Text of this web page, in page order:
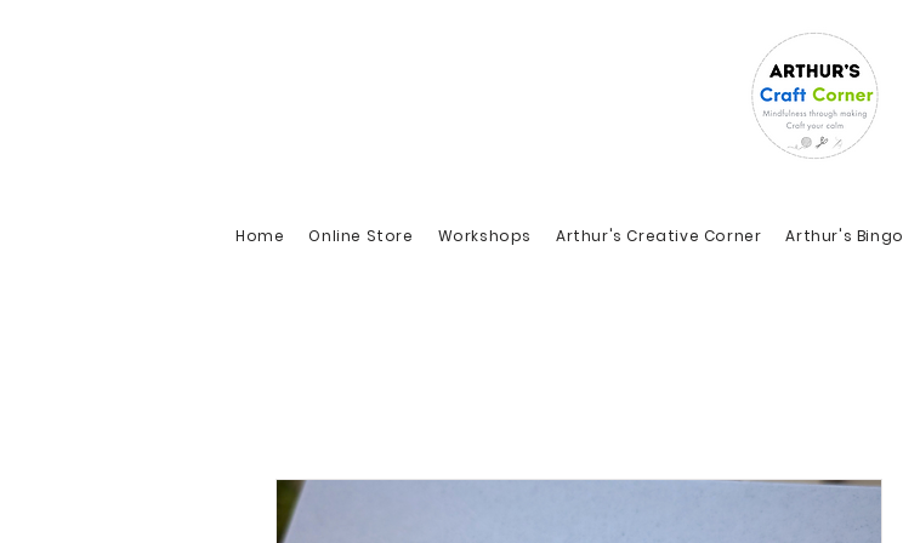
Home Online Store Workshops Arthur's Creative Corner Arthur's Bingo